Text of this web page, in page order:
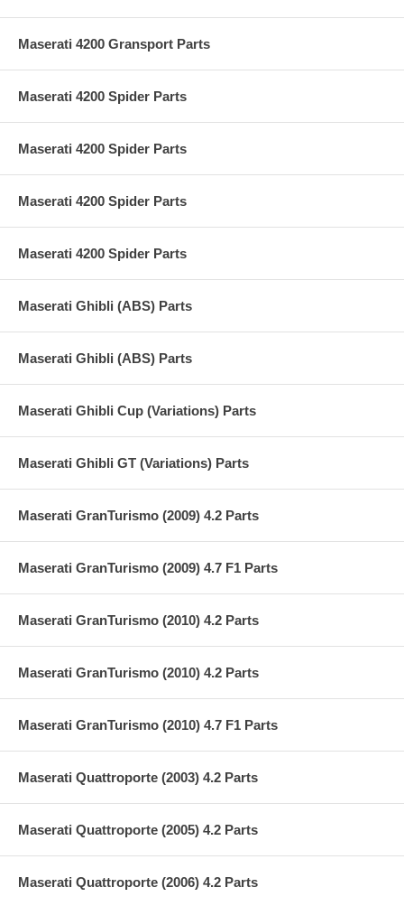
Maserati 4200 Gransport Parts
Maserati 4200 Spider Parts
Maserati 4200 Spider Parts
Maserati 4200 Spider Parts
Maserati 4200 Spider Parts
Maserati Ghibli (ABS) Parts
Maserati Ghibli (ABS) Parts
Maserati Ghibli Cup (Variations) Parts
Maserati Ghibli GT (Variations) Parts
Maserati GranTurismo (2009) 4.2 Parts
Maserati GranTurismo (2009) 4.7 F1 Parts
Maserati GranTurismo (2010) 4.2 Parts
Maserati GranTurismo (2010) 4.2 Parts
Maserati GranTurismo (2010) 4.7 F1 Parts
Maserati Quattroporte (2003) 4.2 Parts
Maserati Quattroporte (2005) 4.2 Parts
Maserati Quattroporte (2006) 4.2 Parts